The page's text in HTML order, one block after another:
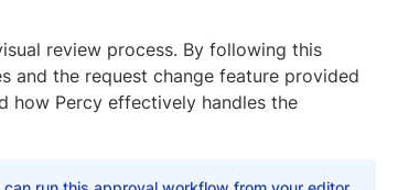
review process. By following this
and the request change feature provided
how Percy effectively handles the